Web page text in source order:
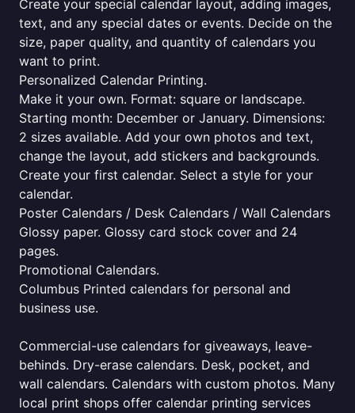
Create your special calendar layout, adding images,
text, and any special dates or events. Decide on the
size, paper quality, and quantity of calendars you
want to print.
Personalized Calendar Printing.
Make it your own. Format: square or landscape.
Starting month: December or January. Dimensions:
2 sizes available. Add your own photos and text,
change the layout, add stickers and backgrounds.
Create your first calendar. Select a style for your
calendar.
Poster Calendars / Desk Calendars / Wall Calendars
Glossy paper. Glossy card stock cover and 24
pages.
Promotional Calendars.
Columbus Printed calendars for personal and
business use.
Commercial-use calendars for giveaways, leave-
behinds. Dry-erase calendars. Desk, pocket, and
wall calendars. Calendars with custom photos. Many
local print shops offer calendar printing services